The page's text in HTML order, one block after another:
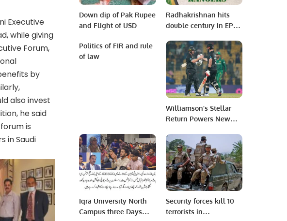
Executive
while giving
Forum,
by
also invest
he said
is
in Saudi
Down dip of Pak Rupee
and Flight of USD
Radhakrishnan hits
double century in EPCA
Politics of FIR and rule
of law
Williamson’s Stellar
Return Powers New
World Cup Opener
Against Bangladesh
Iqra University North
Campus three Days
Security forces kill 10
terrorists in